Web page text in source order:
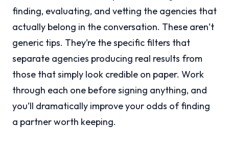
finding, evaluating, and vetting the agencies that
actually belong in the conversation. These aren’t
generic tips. They’re the specific filters that
separate agencies producing real results from
those that simply look credible on paper. Work
through each one before signing anything, and
you’ll dramatically improve your odds of finding
a partner worth keeping.